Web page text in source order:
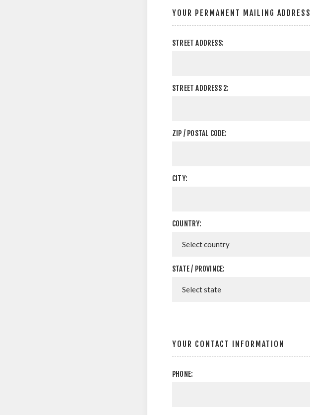
YOUR PERMANENT MAILING ADDRESS
STREET ADDRESS:
STREET ADDRESS 2:
ZIP / POSTAL CODE:
CITY:
COUNTRY:
STATE / PROVINCE:
YOUR CONTACT INFORMATION
PHONE: